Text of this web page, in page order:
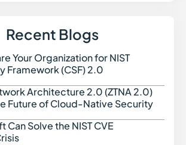
Generation (RAG)
a Service (RaaS)
Recent Blogs
Your Organization for NIST
Framework (CSF) 2.0
Architecture 2.0 (ZTNA 2.0)
Future of Cloud-Native Security
Can Solve the NIST CVE